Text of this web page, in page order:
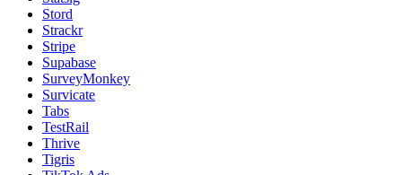
Stord
Strackr
Stripe
Supabase
SurveyMonkey
Survicate
Tabs
TestRail
Thrive
Tigris